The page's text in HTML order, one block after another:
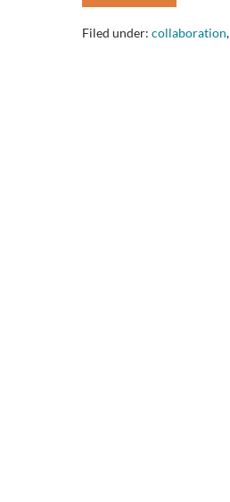
you
to
Filed under: collaboration,